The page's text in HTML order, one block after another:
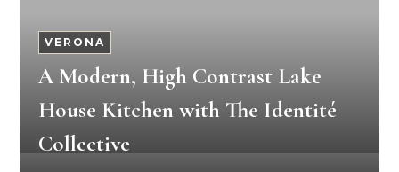
VERONA
A Modern, High Contrast Lake
House Kitchen with The Identité
Collective